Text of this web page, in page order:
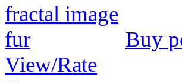
Buy
View/Rate